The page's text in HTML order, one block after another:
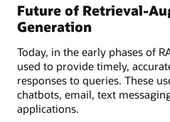
Future of Retrieval-
Generation
Today, in the early phases of
used to provide timely,
responses to queries. These
chatbots, email, text
applications.